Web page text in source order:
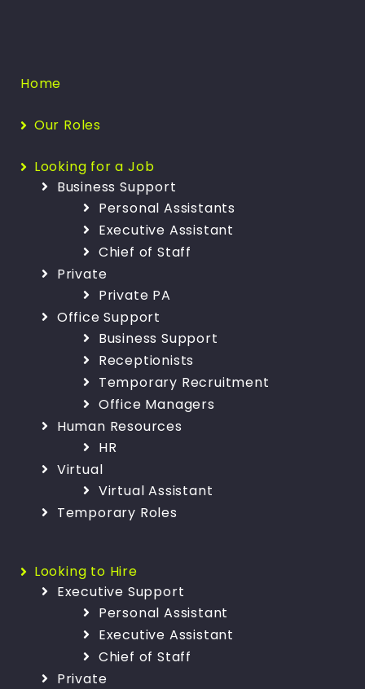
Home
Our Roles
Looking for a Job
Business Support
Personal Assistants
Executive Assistant
Chief of Staff
Private
Private PA
Office Support
Business Support
Receptionists
Temporary Recruitment
Office Managers
Human Resources
HR
Virtual
Virtual Assistant
Temporary Roles
Looking to Hire
Executive Support
Personal Assistant
Executive Assistant
Chief of Staff
Private